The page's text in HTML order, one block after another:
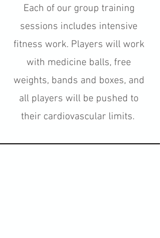
Each of our group training
sessions includes intensive
fitness work. Players will work
with medicine balls, free
weights, bands and boxes, and
all players will be pushed to
their cardiovascular limits.